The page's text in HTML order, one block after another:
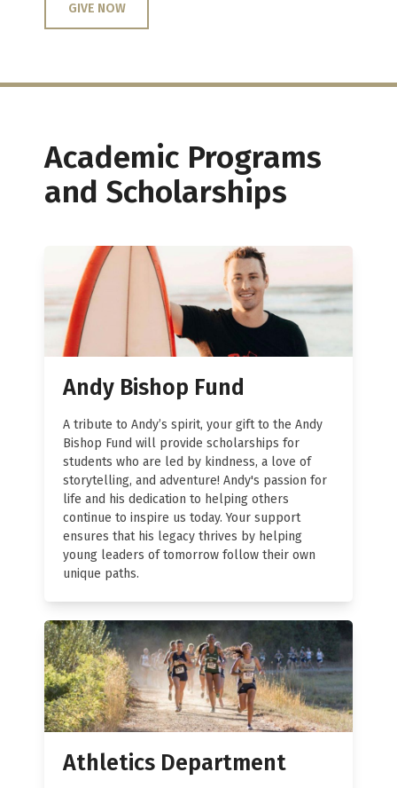
GIVE NOW
Academic Programs
and Scholarships
Andy Bishop Fund
A tribute to Andy’s spirit, your gift to the Andy
Bishop Fund will provide scholarships for
students who are led by kindness, a love of
storytelling, and adventure! Andy's passion for
life and his dedication to helping others
continue to inspire us today. Your support
ensures that his legacy thrives by helping
young leaders of tomorrow follow their own
unique paths.
Athletics Department